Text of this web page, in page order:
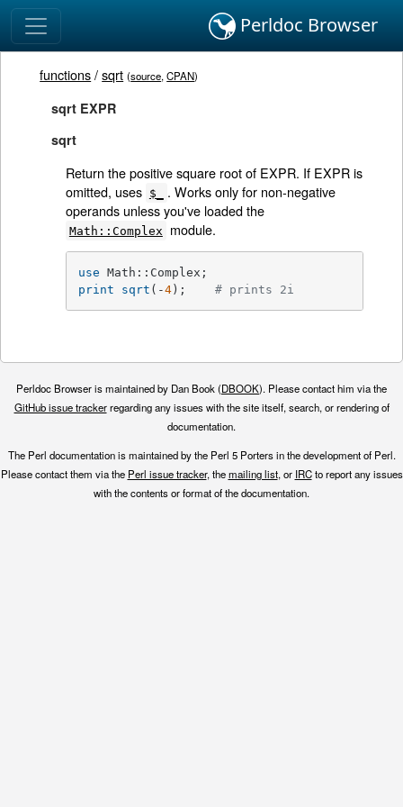
Perldoc Browser
functions/sqrt (source,CPAN)
sqrt EXPR
sqrt
Return the positive square root of EXPR. If EXPR is
omitted, uses $_
. Works only for non-negative
operands unless you've loaded the
Math::Complex module.
use
print
sqrt (-4); # prints 2i
Perldoc Browser is maintained by Dan Book (DBOOK). Please contact him via the
GitHub issue trackerregarding any issues with the site itself, search, or rendering of
documentation.
The Perl documentation is maintained by the Perl 5 Porters in the development of Perl.
Please contact them via the Perl issue tracker, themailing list, or IRCto report any issues
with the contents or format of the documentation.